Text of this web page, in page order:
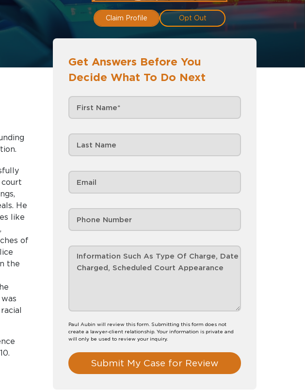
Claim Profile Opt Out
Get Answers Before You
Decide What To Do Next
Paul Aubin will review this form. Submitting this form does not
create a lawyer-client relationship. Your information is private and
will only be used to review your inquiry.
Submit My Case for Review
He
like
of
the